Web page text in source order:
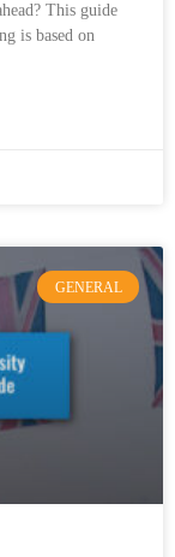
This guide
is based on
GENERAL